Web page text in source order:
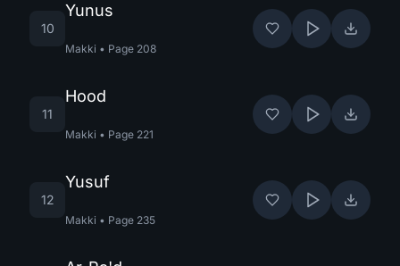
10
Yunus
Makki • Page 208
11
Hood
Makki • Page 221
12
Yusuf
Makki • Page 235